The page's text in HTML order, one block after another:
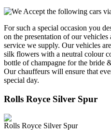
For such a special occasion you
on the presentation of our
service we supply. Our vehicles
silk flowers with a neutral colour
bottle of champagne for the bride
Our chauffeurs will ensure that
special day.
Rolls Royce Silver Spur
Rolls Royce Silver Spur